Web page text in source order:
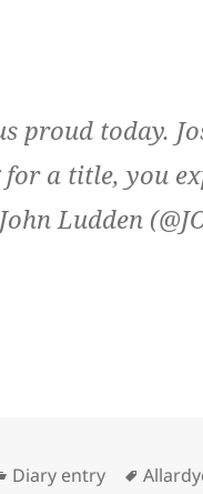
proud today.
for a title, you
Ludden
Categories
Diary entry Tags